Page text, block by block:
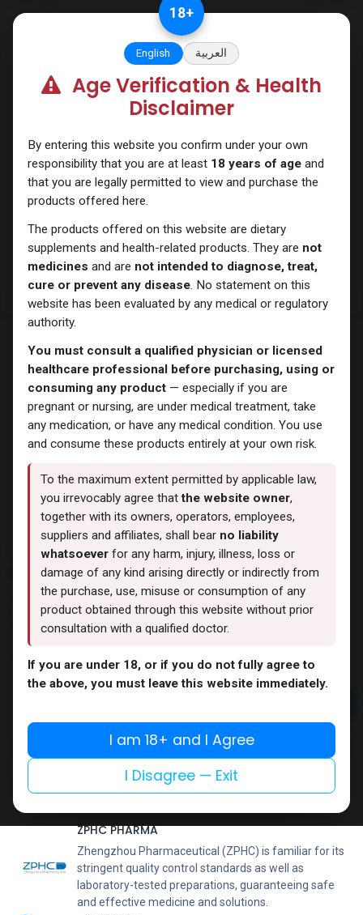
Nandrolones
NEW ARRIVAL
Nandrolone Decanoate
4 sold in last 24 hours
9 people are viewing this right now
3,855.41LE
Buy now
Add to compare
Add to wishlist
Share
ZPHC PHARMA
Zhengzhou Pharmaceutical (ZPHC) is familiar for its
stringent quality control standards as well as
laboratory-tested preparations, guaranteeing safe
and effective medicine and solutions.
18+
English العربية
Age Verification & Health
Disclaimer
By entering this website you confirm under your own
responsibility that you are at least 18 years of ageand
that you are legally permitted to view and purchase the
products offered here.
The products offered on this website are dietary
supplements and health-related products. They are not
medicines and are not intended to diagnose, treat,
cure or prevent any disease. No statement on this
website has been evaluated by any medical or regulatory
authority.
You must consult a qualified physician or licensed
healthcare professional before purchasing, using or
consuming any product— especially if you are
pregnant or nursing, are under medical treatment, take
any medication, or have any medical condition. You use
and consume these products entirely at your own risk.
To the maximum extent permitted by applicable law,
you irrevocably agree thatthe website owner,
together with its owners, operators, employees,
suppliers and affiliates, shall bear no liability
whatsoever for any harm, injury, illness, loss or
damage of any kind arising directly or indirectly from
the purchase, use, misuse or consumption of any
product obtained through this website without prior
consultation with a qualified doctor.
If you are under 18, or if you do not fully agree to
the above, you must leave this website immediately.
I am 18+ and I Agree
I Disagree — Exit